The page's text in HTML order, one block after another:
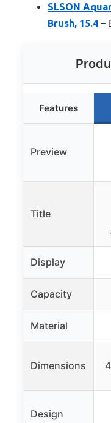
SLSON
Brush, 15.4 –
Features
Preview
Title
Display
Capacity
Material
Dimensions
Design